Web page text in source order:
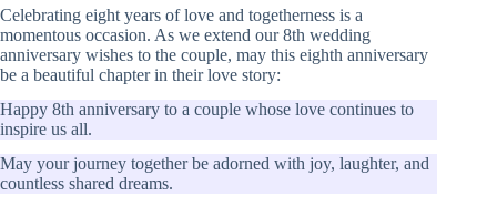
Celebrating eight years of love and togetherness is a
momentous occasion. As we extend our 8th wedding
anniversary wishes to the couple, may this eighth anniversary
be a beautiful chapter in their love story:
Happy 8th anniversary to a couple whose love continues to
inspire us all.
May your journey together be adorned with joy, laughter, and
countless shared dreams.